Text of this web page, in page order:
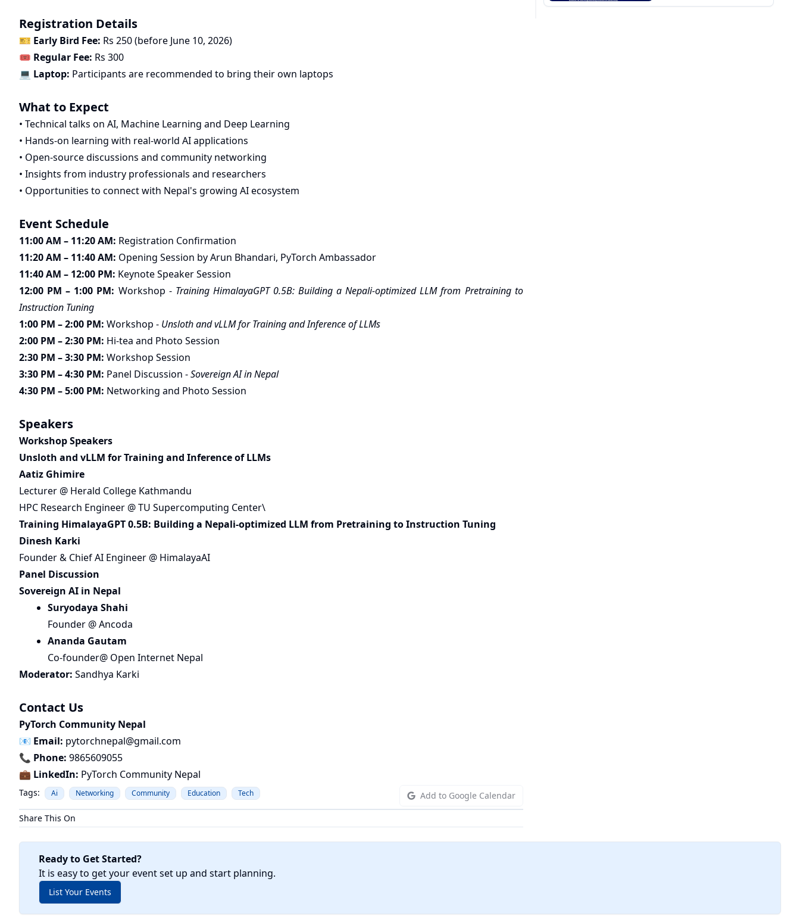
Registration Details
🎫 Early Bird Fee: Rs 250 (before June 10, 2026)
🎟️ Regular Fee: Rs 300
💻 Laptop: Participants are recommended to bring their own laptops
What to Expect
• Technical talks on AI, Machine Learning and Deep Learning
• Hands-on learning with real-world AI applications
• Open-source discussions and community networking
• Insights from industry professionals and researchers
• Opportunities to connect with Nepal's growing AI ecosystem
Event Schedule
11:00 AM – 11:20 AM: Registration Confirmation
11:20 AM – 11:40 AM: Opening Session by Arun Bhandari, PyTorch Ambassador
11:40 AM – 12:00 PM: Keynote Speaker Session
12:00 PM – 1:00 PM: Workshop - Training HimalayaGPT 0.5B: Building a Nepali-optimized LLM from Pretraining to
Instruction Tuning
1:00 PM – 2:00 PM: Workshop - Unsloth and vLLM for Training and Inference of LLMs
2:00 PM – 2:30 PM: Hi-tea and Photo Session
2:30 PM – 3:30 PM: Workshop Session
3:30 PM – 4:30 PM: Panel Discussion -Sovereign AI in Nepal
4:30 PM – 5:00 PM: Networking and Photo Session
Speakers
Workshop Speakers
Unsloth and vLLM for Training and Inference of LLMs
Aatiz Ghimire
Lecturer @ Herald College Kathmandu
HPC Research Engineer @ TU Supercomputing Center\
Training HimalayaGPT 0.5B: Building a Nepali-optimized LLM from Pretraining to Instruction Tuning
Dinesh Karki
Founder & Chief AI Engineer @ HimalayaAI
Panel Discussion
Sovereign AI in Nepal
Suryodaya Shahi
Founder @ Ancoda
Ananda Gautam
Co-founder@ Open Internet Nepal
Moderator: Sandhya Karki
Contact Us
PyTorch Community Nepal
📧 Email: pytorchnepal@gmail.com
📞 Phone: 9865609055
💼 LinkedIn: PyTorch Community Nepal
Tags: Ai Networking Community Education Tech
Add to Google Calendar
Share This On
Ready to Get Started?
It is easy to get your event set up and start planning.
List Your Events